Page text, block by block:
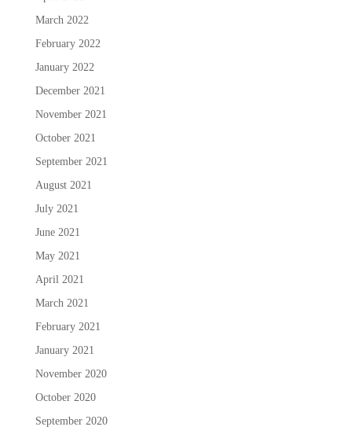
March 2022
February 2022
January 2022
December 2021
November 2021
October 2021
September 2021
August 2021
July 2021
June 2021
May 2021
April 2021
March 2021
February 2021
January 2021
November 2020
October 2020
September 2020